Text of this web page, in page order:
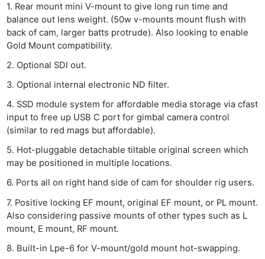
1. Rear mount mini V-mount to give long run time and
balance out lens weight. (50w v-mounts mount flush with
back of cam, larger batts protrude). Also looking to enable
Gold Mount compatibility.
2. Optional SDI out.
3. Optional internal electronic ND filter.
4. SSD module system for affordable media storage via cfast
input to free up USB C port for gimbal camera control
(similar to red mags but affordable).
5. Hot-pluggable detachable tiltable original screen which
may be positioned in multiple locations.
6. Ports all on right hand side of cam for shoulder rig users.
7. Positive locking EF mount, original EF mount, or PL mount.
Also considering passive mounts of other types such as L
mount, E mount, RF mount.
8. Built-in Lpe-6 for V-mount/gold mount hot-swapping.